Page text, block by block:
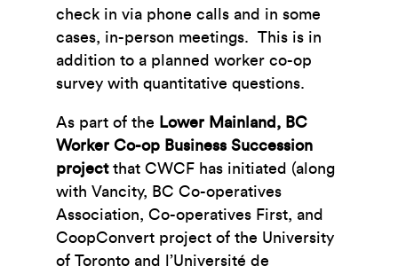
check in via phone calls and in some
cases, in-person meetings. This is in
addition to a planned worker co-op
survey with quantitative questions.
As part of the Lower Mainland, BC
Worker Co-op Business Succession
projectthat CWCF has initiated (along
with Vancity, BC Co-operatives
Association, Co-operatives First, and
CoopConvert project of the University
of Toronto and l’Université de